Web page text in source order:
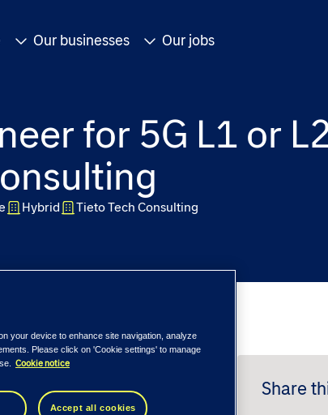
Our businesses Our jobs
for 5G L1 or
Hybrid Tieto Tech Consulting
below...
Share
your device to enhance site navigation, analyze
Please click on 'Cookie settings' to manage
Cookie notice
Accept all cookies